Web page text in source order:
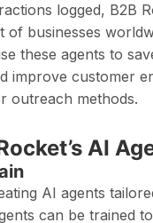
logged, B2B
of businesses
these agents to
improve customer
outreach methods.
AI
AI agents
can be trained